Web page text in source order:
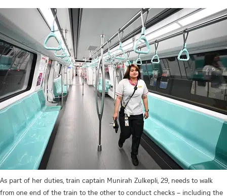
As part of her duties, train captain Munirah Zulkepli, 29, needs to walk
from one end of the train to the other to conduct checks – including the